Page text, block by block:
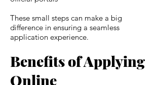
These small steps can make a big
difference in ensuring a seamless
application experience.
Benefits of Applying
Online